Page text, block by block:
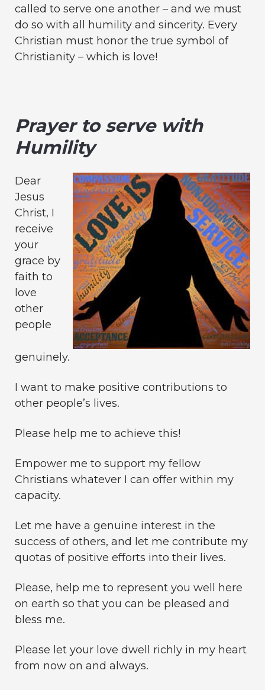
called to serve one another – and we must
do so with all humility and sincerity. Every
Christian must honor the true symbol of
Christianity – which is love!
Prayer to serve with
Humility
Dear
Jesus
Christ, I
receive
your
grace by
faith to
love
other
people
genuinely.
I want to make positive contributions to
other people’s lives.
Please help me to achieve this!
Empower me to support my fellow
Christians whatever I can offer within my
capacity.
Let me have a genuine interest in the
success of others, and let me contribute my
quotas of positive efforts into their lives.
Please, help me to represent you well here
on earth so that you can be pleased and
bless me.
Please let your love dwell richly in my heart
from now on and always.